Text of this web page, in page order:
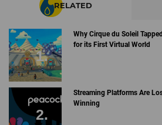
RELATED
Why Cirque du Soleil
for its First Virtual World
Streaming Platforms Are
Winning